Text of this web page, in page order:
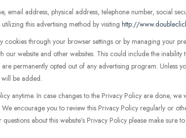
address, physical address, telephone number, social
this advertising method by visiting http://
through your browser settings or by managing your
website and other websites. This could include the
permanently opted out of any advertising program. Unless
will be added.
anytime. In case changes to the Privacy Policy are done, we
encourage you to review this Privacy Policy regularly or
about this website’s Privacy Policy please make sure